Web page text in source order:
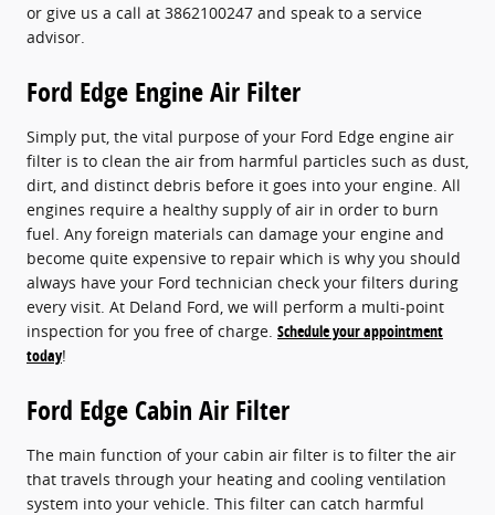
or give us a call at 3862100247 and speak to a service
advisor.
Ford Edge Engine Air Filter
Simply put, the vital purpose of your Ford Edge engine air
filter is to clean the air from harmful particles such as dust,
dirt, and distinct debris before it goes into your engine. All
engines require a healthy supply of air in order to burn
fuel. Any foreign materials can damage your engine and
become quite expensive to repair which is why you should
always have your Ford technician check your filters during
every visit. At Deland Ford, we will perform a multi-point
inspection for you free of charge. Schedule your appointment
today!
Ford Edge Cabin Air Filter
The main function of your cabin air filter is to filter the air
that travels through your heating and cooling ventilation
system into your vehicle. This filter can catch harmful